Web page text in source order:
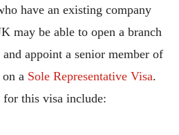
have an existing company
may be able to open a branch
appoint a senior member of
a Sole Representative Visa.
for this visa include: